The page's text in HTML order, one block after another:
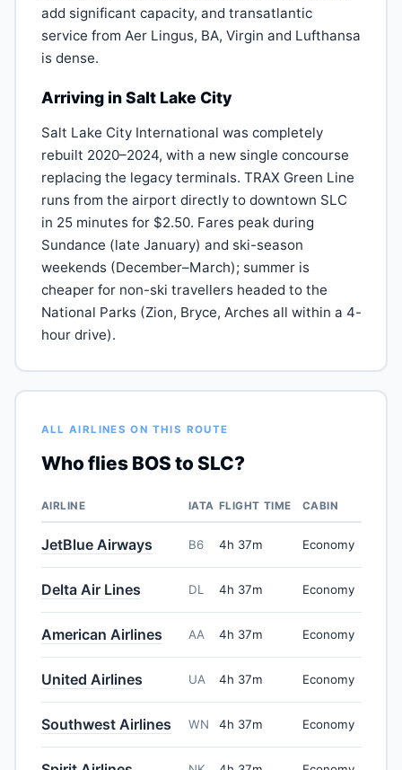
add significant capacity, and transatlantic
service from Aer Lingus, BA, Virgin and Lufthansa
is dense.
Arriving in Salt Lake City
Salt Lake City International was completely
rebuilt 2020–2024, with a new single concourse
replacing the legacy terminals. TRAX Green Line
runs from the airport directly to downtown SLC
in 25 minutes for $2.50. Fares peak during
Sundance (late January) and ski-season
weekends (December–March); summer is
cheaper for non-ski travellers headed to the
National Parks (Zion, Bryce, Arches all within a 4-
hour drive).
ALL AIRLINES ON THIS ROUTE
Who flies BOS to SLC?
AIRLINE IATA FLIGHT TIME CABIN
JetBlue Airways B6 4h 37m Economy
Delta Air Lines DL 4h 37m Economy
American Airlines AA 4h 37m Economy
United Airlines UA 4h 37m Economy
Southwest Airlines WN 4h 37m Economy